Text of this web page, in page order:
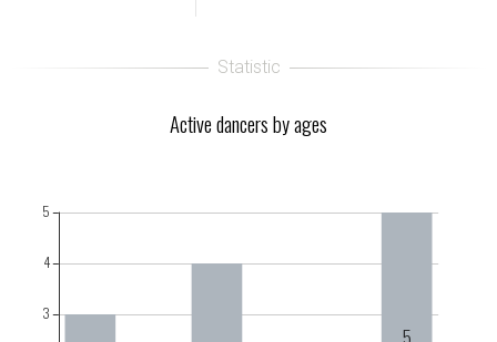
Active dancers by ages